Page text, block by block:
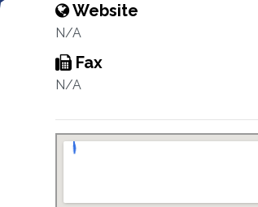
Website
N/A
Fax
N/A